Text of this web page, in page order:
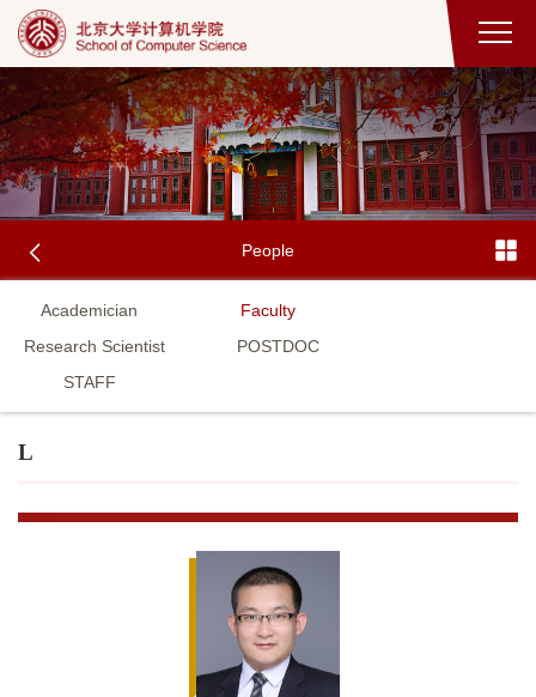
People
Academician
Faculty
Research Scientist
POSTDOC
STAFF
L